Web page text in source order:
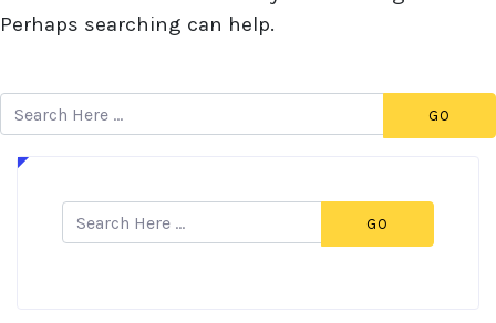
Perhaps searching can help.
GO
GO